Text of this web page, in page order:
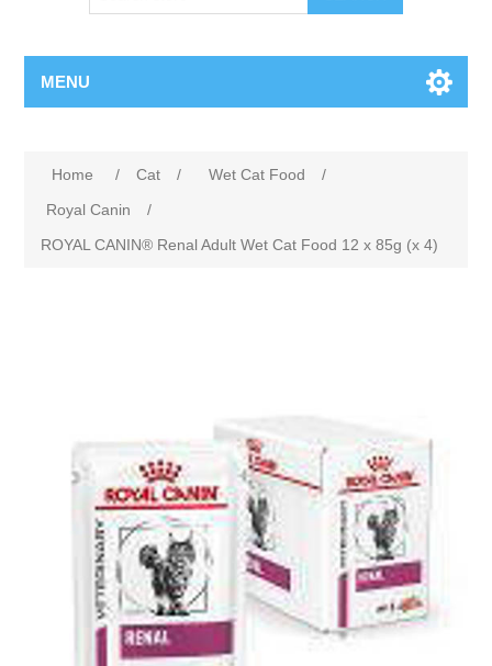
MENU
Home / Cat / Wet Cat Food
/
Royal Canin
/
ROYAL CANIN® Renal Adult Wet Cat Food 12 x 85g (x 4)